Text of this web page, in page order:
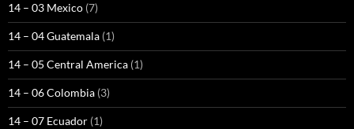
14 – 03 Mexico (7)
14 – 04 Guatemala (1)
14 – 05 Central America (1)
14 – 06 Colombia (3)
14 – 07 Ecuador (1)